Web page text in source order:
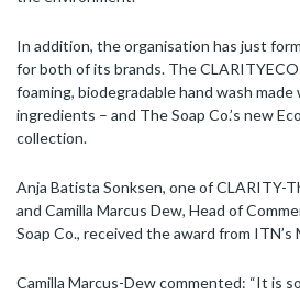
In addition, the organisation has just
for both of its brands. The
foaming, biodegradable hand wash
ingredients – and The Soap Co.’s new
collection.
Anja Batista Sonksen, one of CLARITY-
and Camilla Marcus Dew, Head of
Soap Co., received the award from ITN’s
Camilla Marcus-Dew commented: “It is